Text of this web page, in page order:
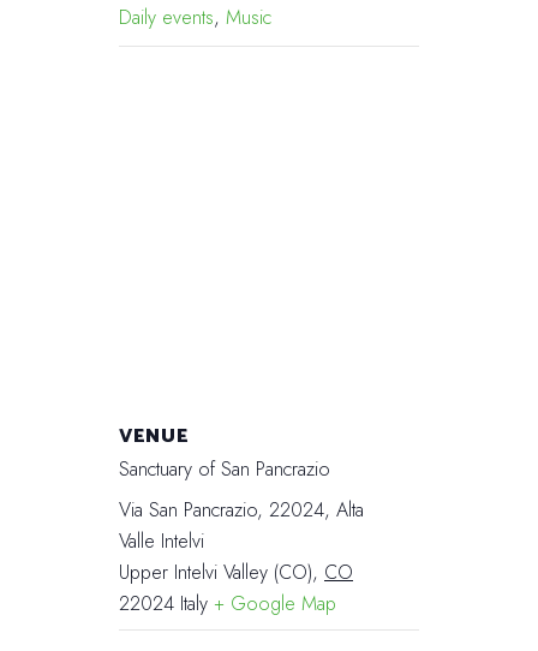
Daily events, Music
VENUE
Sanctuary of San Pancrazio
Via San Pancrazio, 22024, Alta
Valle Intelvi
Upper Intelvi Valley (CO), CO
22024 Italy + Google Map